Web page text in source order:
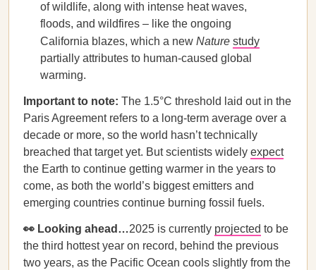
of wildlife, along with intense heat waves,
floods, and wildfires – like the ongoing
California blazes, which a new Nature study
partially attributes to human-caused global
warming.
Important to note: The 1.5°C threshold laid out in the
Paris Agreement refers to a long-term average over a
decade or more, so the world hasn’t technically
breached that target yet. But scientists widely expect
the Earth to continue getting warmer in the years to
come, as both the world’s biggest emitters and
emerging countries continue burning fossil fuels.
👀 Looking ahead…2025 is currently projected to be
the third hottest year on record, behind the previous
two years, as the Pacific Ocean cools slightly from the